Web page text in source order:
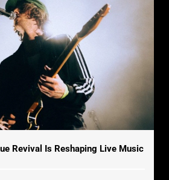
Revival Is Reshaping Live Music